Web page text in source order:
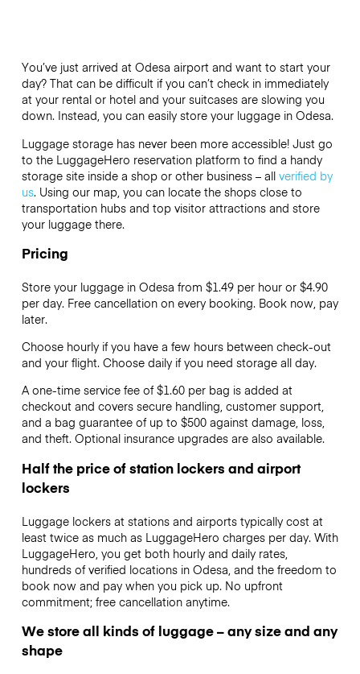
You’ve just arrived at Odesa airport and want to start your
day? That can be difficult if you can’t check in immediately
at your rental or hotel and your suitcases are slowing you
down. Instead, you can easily store your luggage in Odesa.
Luggage storage has never been more accessible! Just go
to the LuggageHero reservation platform to find a handy
storage site inside a shop or other business – all verified by
us. Using our map, you can locate the shops close to
transportation hubs and top visitor attractions and store
your luggage there.
Pricing
Store your luggage in Odesa from $1.49 per hour or $4.90
per day. Free cancellation on every booking. Book now, pay
later.
Choose hourly if you have a few hours between check-out
and your flight. Choose daily if you need storage all day.
A one-time service fee of $1.60 per bag is added at
checkout and covers secure handling, customer support,
and a bag guarantee of up to $500 against damage, loss,
and theft. Optional insurance upgrades are also available.
Half the price of station lockers and airport
lockers
Luggage lockers at stations and airports typically cost at
least twice as much as LuggageHero charges per day. With
LuggageHero, you get both hourly and daily rates,
hundreds of verified locations in Odesa, and the freedom to
book now and pay when you pick up. No upfront
commitment; free cancellation anytime.
We store all kinds of luggage – any size and any
shape